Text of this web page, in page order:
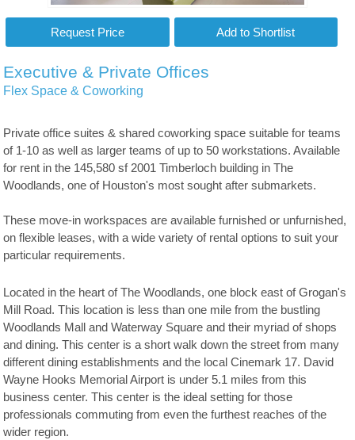
Executive & Private Offices
Flex Space & Coworking
Private office suites & shared coworking space suitable for teams
of 1-10 as well as larger teams of up to 50 workstations. Available
for rent in the 145,580 sf 2001 Timberloch building in The
Woodlands, one of Houston's most sought after submarkets.
These move-in workspaces are available furnished or unfurnished,
on flexible leases, with a wide variety of rental options to suit your
particular requirements.
Located in the heart of The Woodlands, one block east of Grogan's
Mill Road. This location is less than one mile from the bustling
Woodlands Mall and Waterway Square and their myriad of shops
and dining. This center is a short walk down the street from many
different dining establishments and the local Cinemark 17. David
Wayne Hooks Memorial Airport is under 5.1 miles from this
business center. This center is the ideal setting for those
professionals commuting from even the furthest reaches of the
wider region.